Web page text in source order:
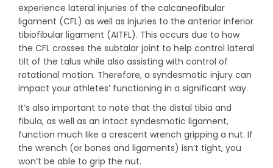
experience lateral injuries of the calcaneofibular
ligament (CFL) as well as injuries to the anterior inferior
tibiofibular ligament (AITFL). This occurs due to how
the CFL crosses the subtalar joint to help control lateral
tilt of the talus while also assisting with control of
rotational motion. Therefore, a syndesmotic injury can
impact your athletes’ functioning in a significant way.
It’s also important to note that the distal tibia and
fibula, as well as an intact syndesmotic ligament,
function much like a crescent wrench gripping a nut. If
the wrench (or bones and ligaments) isn’t tight, you
won’t be able to grip the nut.